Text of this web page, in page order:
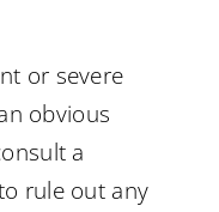
or severe
obvious
a
rule out any